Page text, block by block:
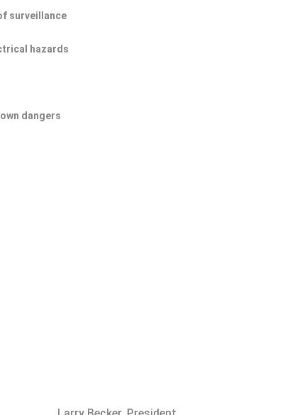
surveillance
hazards
dangers